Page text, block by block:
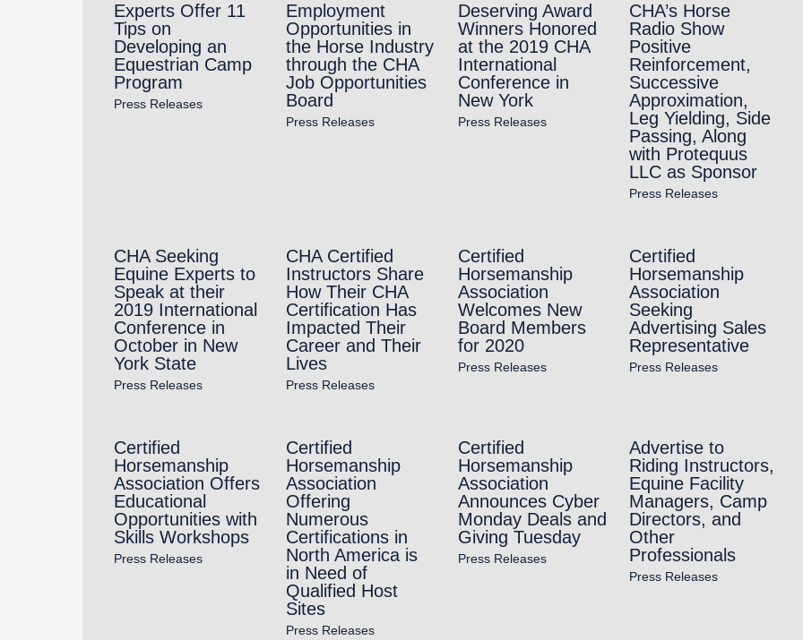
Experts Offer 11
Tips on
Developing an
Equestrian Camp
Program
Press Releases
Employment
Opportunities in
the Horse Industry
through the CHA
Job Opportunities
Board
Press Releases
Deserving Award
Winners Honored
at the 2019 CHA
International
Conference in
New York
Press Releases
CHA’s Horse
Radio Show
Positive
Reinforcement,
Successive
Approximation,
Leg Yielding, Side
Passing, Along
with Protequus
LLC as Sponsor
Press Releases
CHA Seeking
Equine Experts to
Speak at their
2019 International
Conference in
October in New
York State
Press Releases
CHA Certified
Instructors Share
How Their CHA
Certification Has
Impacted Their
Career and Their
Lives
Press Releases
Certified
Horsemanship
Association
Welcomes New
Board Members
for 2020
Press Releases
Certified
Horsemanship
Association
Seeking
Advertising Sales
Representative
Press Releases
Certified
Horsemanship
Association Offers
Educational
Opportunities with
Skills Workshops
Press Releases
Certified
Horsemanship
Association
Offering
Numerous
Certifications in
North America is
in Need of
Qualified Host
Sites
Press Releases
Certified
Horsemanship
Association
Announces Cyber
Monday Deals and
Giving Tuesday
Press Releases
Advertise to
Riding Instructors,
Equine Facility
Managers, Camp
Directors, and
Other
Professionals
Press Releases